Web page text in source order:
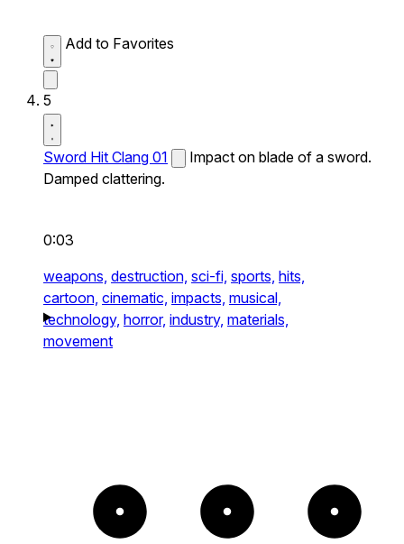
Add to Favorites
5
Sword Hit Clang 01
Impact on blade of a sword.
Damped clattering.
0:03
weapons, destruction, sci-fi, sports, hits,
cartoon, cinematic, impacts, musical,
technology, horror, industry, materials,
movement